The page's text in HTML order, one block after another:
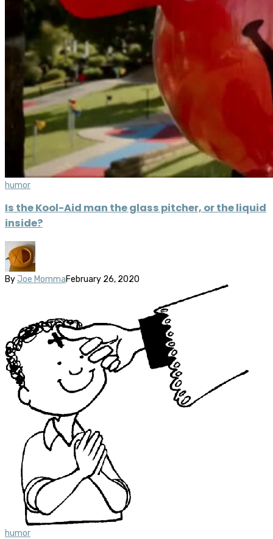
humor
Is the Kool-Aid man the glass pitcher, or the liquid
inside?
By Joe MommaFebruary 26, 2020
humor